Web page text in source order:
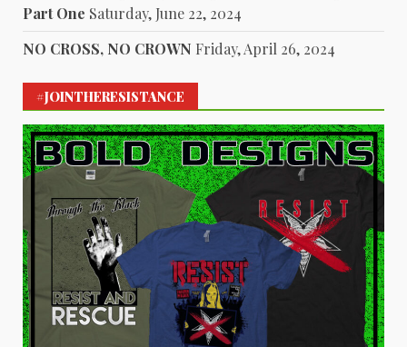
Part One Saturday, June 22, 2024
NO CROSS, NO CROWN Friday, April 26, 2024
#JOINTHERESISTANCE